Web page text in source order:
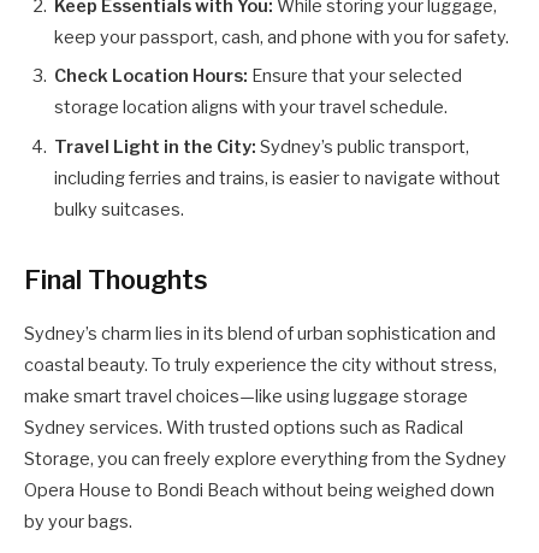
Keep Essentials with You: While storing your luggage,
keep your passport, cash, and phone with you for safety.
Check Location Hours: Ensure that your selected
storage location aligns with your travel schedule.
Travel Light in the City: Sydney’s public transport,
including ferries and trains, is easier to navigate without
bulky suitcases.
Final Thoughts
Sydney’s charm lies in its blend of urban sophistication and
coastal beauty. To truly experience the city without stress,
make smart travel choices—like using luggage storage
Sydney services. With trusted options such as Radical
Storage, you can freely explore everything from the Sydney
Opera House to Bondi Beach without being weighed down
by your bags.